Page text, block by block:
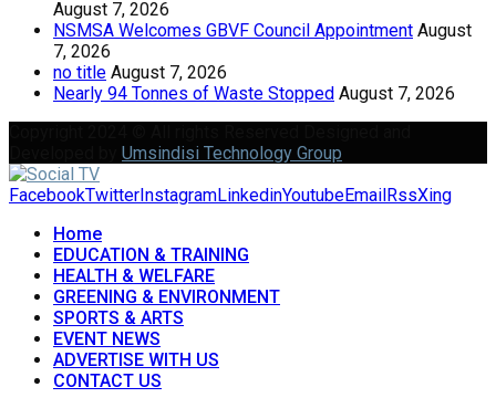
August 7, 2026
NSMSA Welcomes GBVF Council Appointment August
7, 2026
no title August 7, 2026
Nearly 94 Tonnes of Waste Stopped August 7, 2026
Umsindisi Technology Group
FacebookTwitter InstagramLinkedinYoutubeEmail RssXing
Home
EDUCATION & TRAINING
HEALTH & WELFARE
GREENING & ENVIRONMENT
SPORTS & ARTS
EVENT NEWS
ADVERTISE WITH US
CONTACT US